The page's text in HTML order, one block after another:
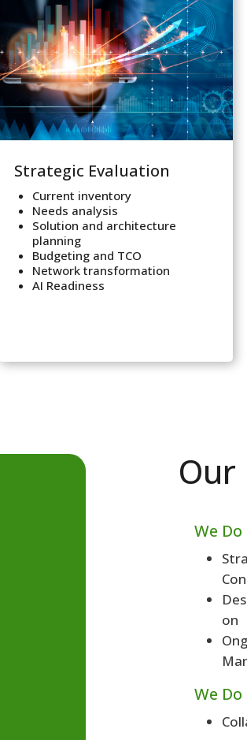
Strategic Evaluation
Current inventory
Needs analysis
Solution and architecture
planning
Budgeting and TCO
Network transformation
AI Readiness
Our
We
on
We